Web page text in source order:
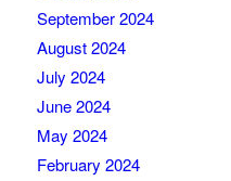
September 2024
August 2024
July 2024
June 2024
May 2024
February 2024